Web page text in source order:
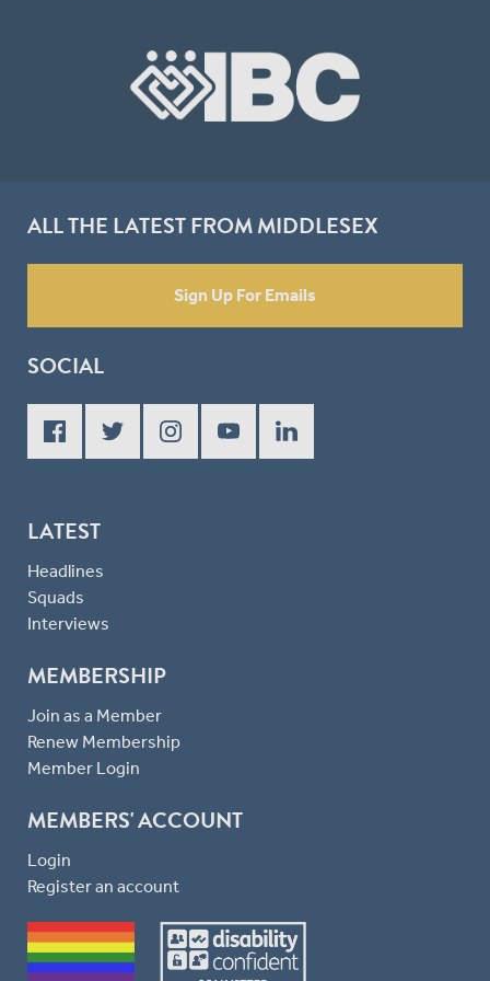
ALL THE LATEST FROM MIDDLESEX
Sign Up For Emails
SOCIAL
LATEST
Headlines
Squads
Interviews
MEMBERSHIP
Join as a Member
Renew Membership
Member Login
MEMBERS' ACCOUNT
Login
Register an account